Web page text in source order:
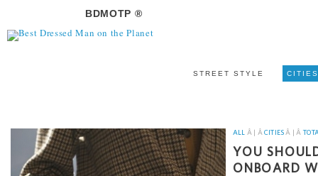
STREET STYLE
BDMOTP ®
ALL Â | ÂCITIES Â | Â
YOU
ONBOARD